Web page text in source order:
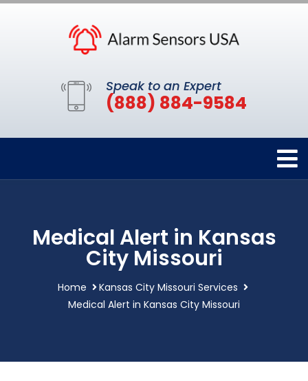
Speak to an Expert
(888) 884-9584
Medical Alert in Kansas
City Missouri
Home
Kansas City Missouri Services
Medical Alert in Kansas City Missouri